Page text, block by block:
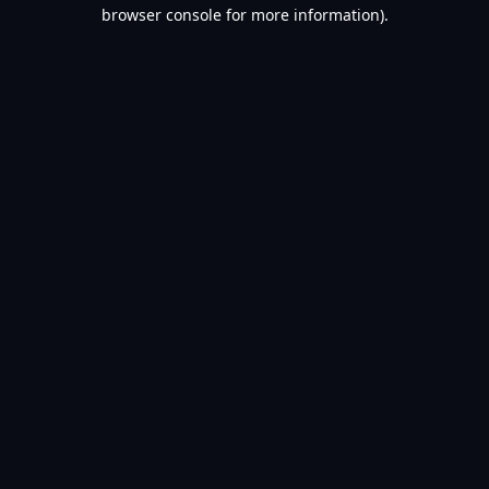
browser console for more information).